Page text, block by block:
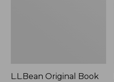
L.L.Bean Original Book